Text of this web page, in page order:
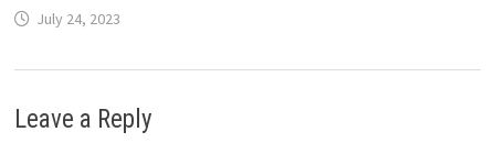
July 24, 2023
Leave a Reply